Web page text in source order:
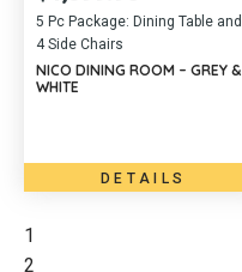
5 Pc Package: Dining Table and
4 Side Chairs
NICO DINING ROOM – GREY &
WHITE
DETAILS
1
2